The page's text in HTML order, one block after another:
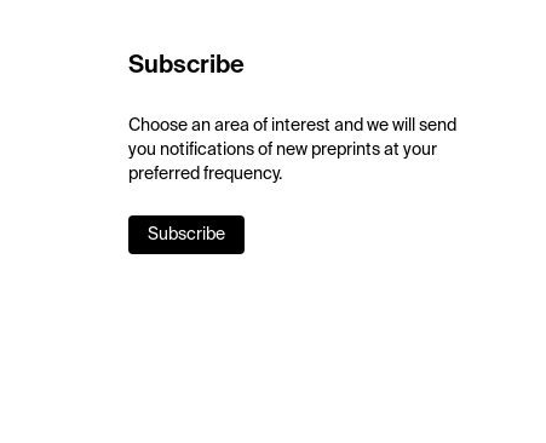
Subscribe
Choose an area of interest and we will send
you notifications of new preprints at your
preferred frequency.
Subscribe